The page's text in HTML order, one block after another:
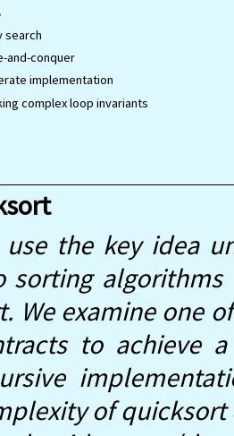
search
and-conquer
implementation
complex loop invariants
use the key idea
sorting
We examine one
to achieve
of